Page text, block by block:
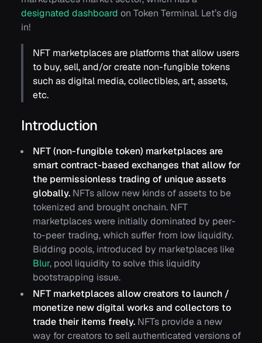
designated dashboard on Token Terminal. Let’s dig
in!
NFT marketplaces are platforms that allow users
to buy, sell, and/or create non-fungible tokens
such as digital media, collectibles, art, assets,
etc.
Introduction
NFT (non-fungible token) marketplaces are
smart contract-based exchanges that allow for
the permissionless trading of unique assets
globally. NFTs allow new kinds of assets to be
tokenized and brought onchain. NFT
marketplaces were initially dominated by peer-
to-peer trading, which suffer from low liquidity.
Bidding pools, introduced by marketplaces like
Blur, pool liquidity to solve this liquidity
bootstrapping issue.
NFT marketplaces allow creators to launch /
monetize new digital works and collectors to
trade their items freely. NFTs provide a new
way for creators to sell authenticated versions of